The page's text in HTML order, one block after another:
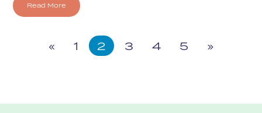
Read More
« 1 2 3 4 5 »